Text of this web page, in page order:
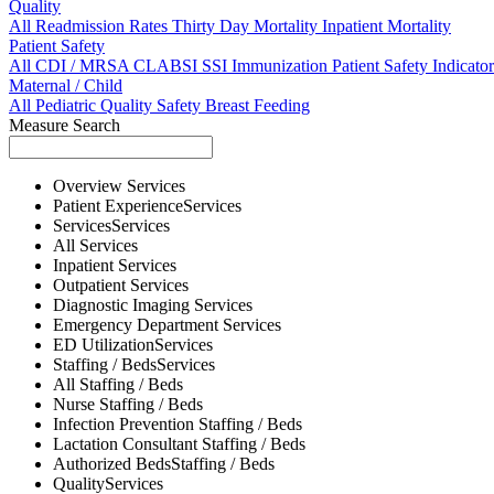
Quality
All Readmission Rates Thirty Day Mortality Inpatient Mortality
Patient Safety
All CDI / MRSACLABSI SSI Immunization Patient Safety
Maternal / Child
All Pediatric Quality Safety Breast Feeding
Measure Search
Overview Services
Patient ExperienceServices
ServicesServices
All Services
Inpatient Services
Outpatient Services
Diagnostic Imaging Services
Emergency Department Services
ED UtilizationServices
Staffing / BedsServices
All Staffing / Beds
Nurse Staffing / Beds
Infection Prevention Staffing / Beds
Lactation Consultant Staffing / Beds
Authorized BedsStaffing / Beds
QualityServices